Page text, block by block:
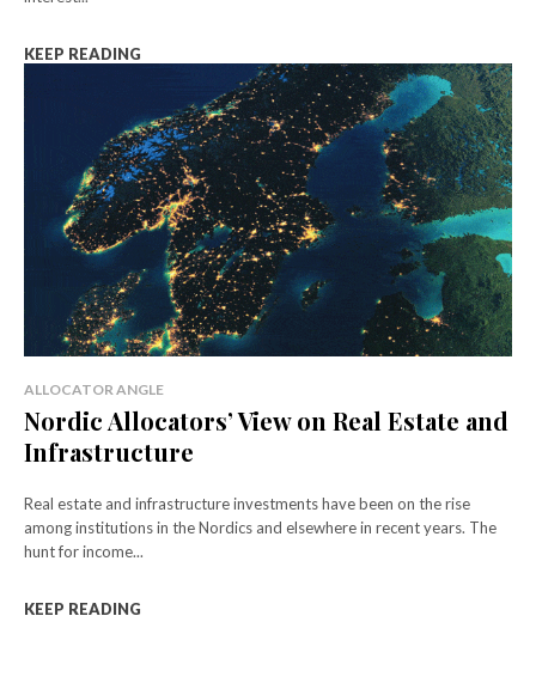
KEEP READING
ALLOCATOR ANGLE
Nordic Allocators’ View on Real Estate and
Infrastructure
Real estate and infrastructure investments have been on the rise
among institutions in the Nordics and elsewhere in recent years. The
hunt for income...
KEEP READING